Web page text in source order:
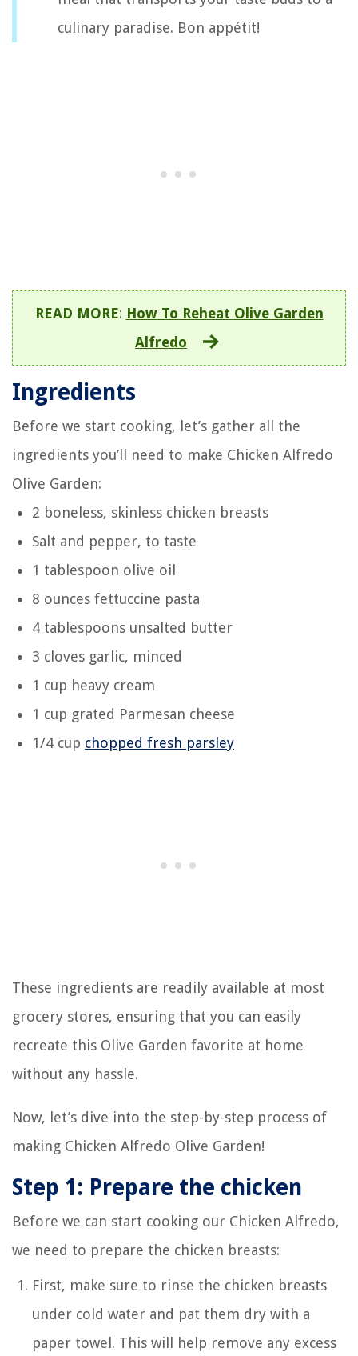
culinary paradise. Bon appétit!
READ MORE: How To Reheat Olive Garden
Alfredo
Ingredients
Before we start cooking, let’s gather all the
ingredients you’ll need to make Chicken Alfredo
Olive Garden:
2 boneless, skinless chicken breasts
Salt and pepper, to taste
1 tablespoon olive oil
8 ounces fettuccine pasta
4 tablespoons unsalted butter
3 cloves garlic, minced
1 cup heavy cream
1 cup grated Parmesan cheese
1/4 cup chopped fresh parsley
These ingredients are readily available at most
grocery stores, ensuring that you can easily
recreate this Olive Garden favorite at home
without any hassle.
Now, let’s dive into the step-by-step process of
making Chicken Alfredo Olive Garden!
Step 1: Prepare the chicken
Before we can start cooking our Chicken Alfredo,
we need to prepare the chicken breasts:
First, make sure to rinse the chicken breasts
under cold water and pat them dry with a
paper towel. This will help remove any excess